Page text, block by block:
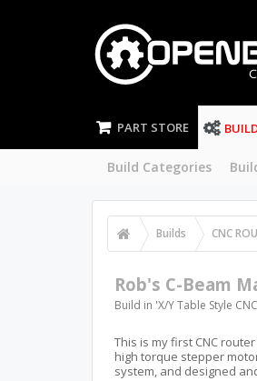
PART STORE
Build Categories
Builds CNC
Rob's C-Beam
Build in 'X/Y Table Style
This is my first CNC
high torque stepper
system, and designed